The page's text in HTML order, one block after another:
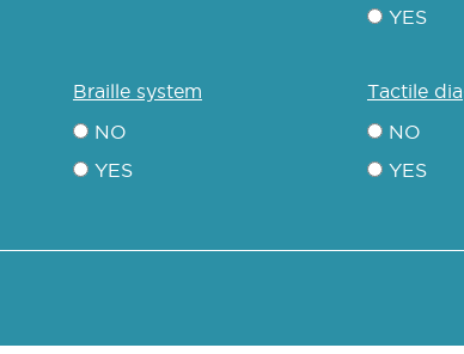
YES
braille system
NO
YES
tactile
NO
YES